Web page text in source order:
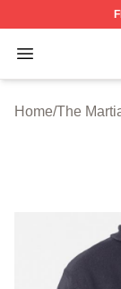
Open menu
The
Home/The